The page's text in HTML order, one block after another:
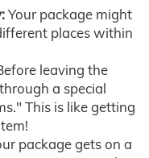
Your package might
places within
leaving the
a special
This is like getting
package gets on a